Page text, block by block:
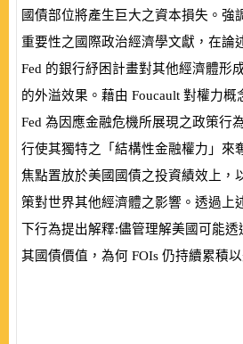
國債部位將產生巨大之資本損失。強
重要性之國際政治經濟學文獻，在論
Fed 的銀行紓困計畫對其他經濟體形
的外溢效果。藉由 Foucault 對權力概
Fed 為因應金融危機所展現之政策行
行使其獨特之「結構性金融權力」來
焦點置放於美國國債之投資績效上，
策對世界其他經濟體之影響。透過上
下行為提出解釋:儘管理解美國可能
其國債價值，為何 FOIs 仍持續累積